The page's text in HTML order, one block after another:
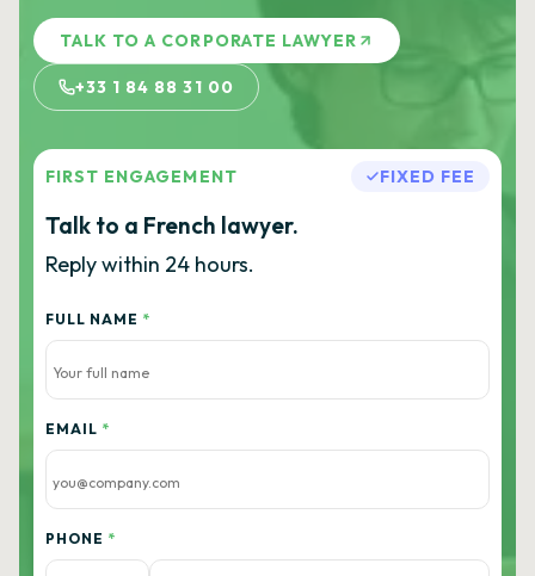
TALK TO A CORPORATE LAWYER
+33 1 84 88 31 00
FIRST ENGAGEMENT FIXED FEE
Talk to a French lawyer.
Reply within 24 hours.
FULL NAME *
EMAIL *
PHONE *